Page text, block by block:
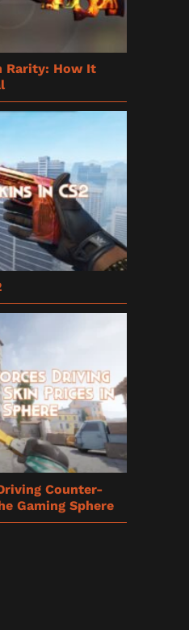
Rarity: How It
Counter-
Gaming Sphere